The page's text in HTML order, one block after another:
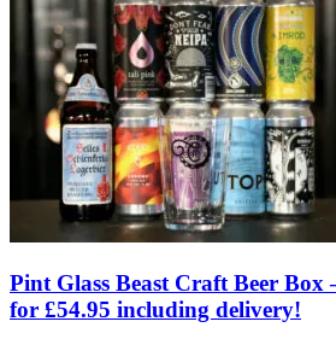
Pint Glass Beast Craft Beer Box
for £54.95 including delivery!